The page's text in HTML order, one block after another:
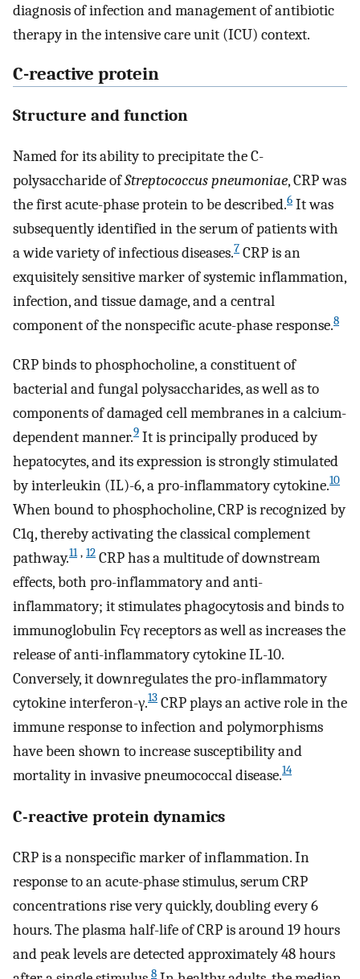
diagnosis of infection and management of antibiotic
therapy in the intensive care unit (ICU) context.
C-reactive protein
Structure and function
Named for its ability to precipitate the C-
polysaccharide ofStreptococcus pneumoniae, CRP was
the first acute-phase protein to be described.6 It was
subsequently identified in the serum of patients with
a wide variety of infectious diseases.7 CRP is an
exquisitely sensitive marker of systemic inflammation,
infection, and tissue damage, and a central
component of the nonspecific acute-phase response.8
CRP binds to phosphocholine, a constituent of
bacterial and fungal polysaccharides, as well as to
components of damaged cell membranes in a calcium-
dependent manner.9 It is principally produced by
hepatocytes, and its expression is strongly stimulated
by interleukin (IL)-6, a pro-inflammatory cytokine.10
When bound to phosphocholine, CRP is recognized by
C1q, thereby activating the classical complement
pathway.11 , 12 CRP has a multitude of downstream
effects, both pro-inflammatory and anti-
inflammatory; it stimulates phagocytosis and binds to
immunoglobulin Fcγ receptors as well as increases the
release of anti-inflammatory cytokine IL-10.
Conversely, it downregulates the pro-inflammatory
cytokine interferon-γ.13 CRP plays an active role in the
immune response to infection and polymorphisms
have been shown to increase susceptibility and
mortality in invasive pneumococcal disease.14
C-reactive protein dynamics
CRP is a nonspecific marker of inflammation. In
response to an acute-phase stimulus, serum CRP
concentrations rise very quickly, doubling every 6
hours. The plasma half-life of CRP is around 19 hours
and peak levels are detected approximately 48 hours
8